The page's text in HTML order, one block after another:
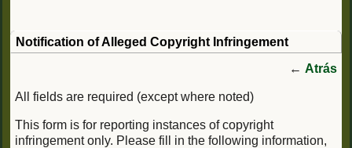
Notification of Alleged Copyright Infringement
← Atrás
All fields are required (except where noted)
This form is for reporting instances of copyright
infringement only. Please fill in the following information,